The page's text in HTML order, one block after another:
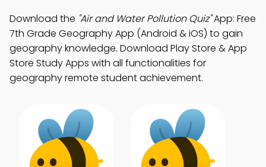
Download the "Air and Water Pollution Quiz"App: Free
7th Grade Geography App (Android & iOS) to gain
geography knowledge. Download Play Store & App
Store Study Apps with all functionalities for
geography remote student achievement.